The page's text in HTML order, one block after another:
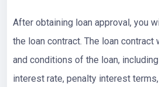
After obtaining loan approval, you
the loan contract. The loan
and conditions of the loan,
interest rate, penalty interest